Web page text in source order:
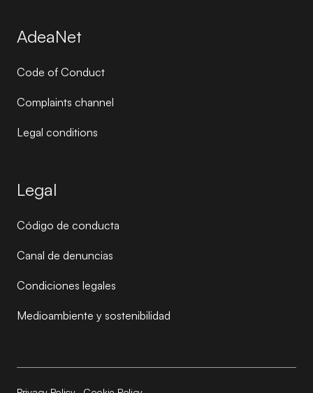
AdeaNet
Code of Conduct
Complaints channel
Legal conditions
Legal
Código de conducta
Canal de denuncias
Condiciones legales
Medioambiente y sostenibilidad